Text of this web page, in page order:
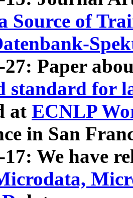
Source of
27: Paper
standard for
at ECNLP
in San
17: We have